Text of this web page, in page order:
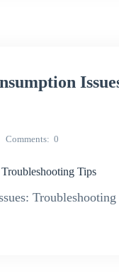
Comments 0
Tips
Troubleshooting